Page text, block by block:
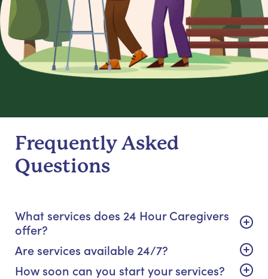
Frequently Asked
Questions
What services does 24 Hour Caregivers
offer?
Are services available 24/7?
How soon can you start your services?